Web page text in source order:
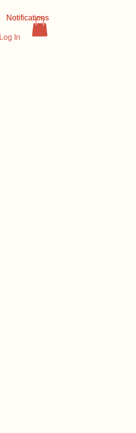
Notifications
Log In